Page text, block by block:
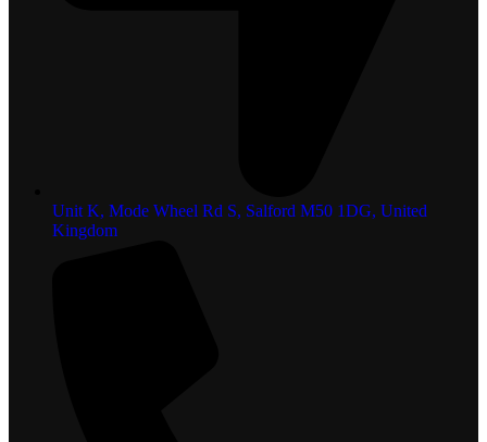
Unit K, Mode Wheel Rd S, Salford M50 1DG, United
Kingdom